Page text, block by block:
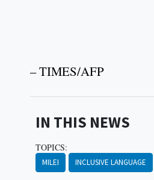
– TIMES/AFP
IN THIS NEWS
TOPICS:
MILEI INCLUSIVE LANGUAGE